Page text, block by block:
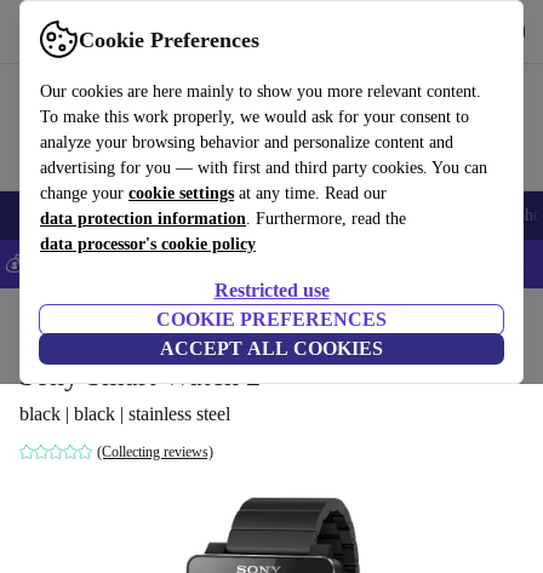
Cookie Preferences
Our cookies are here mainly to show you more relevant content.
To make this work properly, we would ask for your consent to
analyze your browsing behavior and personalize content and
advertising for you — with first and third party cookies. You can
change your cookie settings at any time. Read our
data protection information. Furthermore, read the
data processor's cookie policy
Restricted use
COOKIE PREFERENCES
ACCEPT ALL COOKIES
Use refurbed fast and easy
Smartphones Laptops Tablets Smartwatches Accessories
💰Save 5% MORE on all iPhones – Code: IPHONEDEAL –
Smartwatches
Sony Smart Watch 2
black | black | stainless steel
(Collecting reviews)